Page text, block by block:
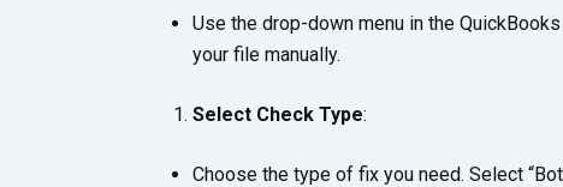
Use the drop-down menu in the
your file manually.
Select Check Type:
Choose the type of fix you need. Select